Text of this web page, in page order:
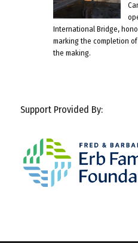
International Bridge,
marking the completion
the making.
Support Provided By: